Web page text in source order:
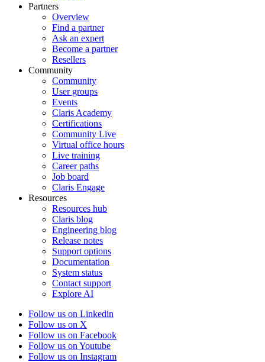
Partners
Overview
Find a partner
Ask an expert
Become a partner
Resellers
Community
Community
User groups
Events
Claris Academy
Certifications
Community Live
Virtual office hours
Live training
Career paths
Job board
Claris Engage
Resources
Resources hub
Claris blog
Engineering blog
Release notes
Support options
Documentation
System status
Contact support
Explore AI
Follow us on Linkedin
Follow us on X
Follow us on Facebook
Follow us on Youtube
Follow us on Instagram